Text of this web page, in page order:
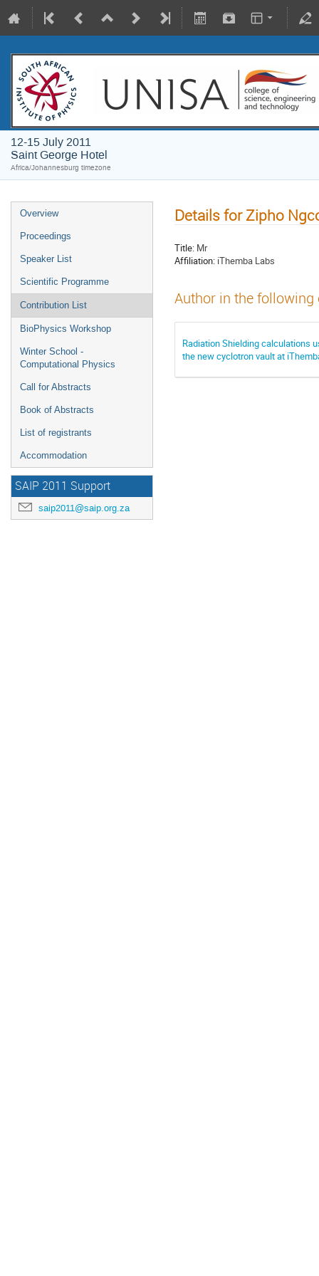
12-15 July 2011
Saint George Hotel
Africa/Johannesburg timezone
Overview
Proceedings
Speaker List
Scientific Programme
Contribution List
BioPhysics Workshop
Winter School -
Computational Physics
Call for Abstracts
Book of Abstracts
List of registrants
Accommodation
SAIP 2011 Support
saip2011@saip.org.za
Details for Zipho
Title: Mr
Affiliation: iThemba Labs
Author in the
Radiation Shielding calculations
the new cyclotron vault at